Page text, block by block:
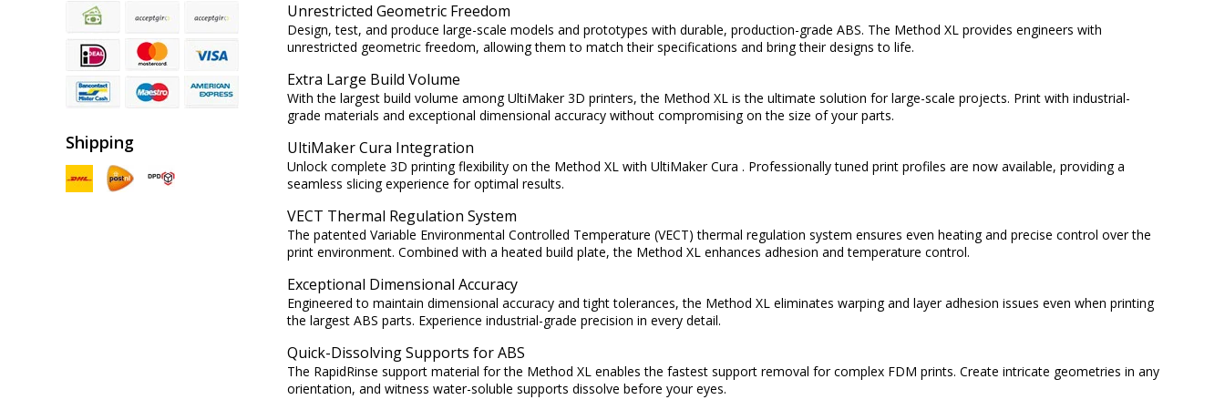
Shipping
Unrestricted Geometric Freedom
Design, test, and produce large-scale models and prototypes with durable, production-grade ABS. The Method XL provides engineers with
unrestricted geometric freedom, allowing them to match their specifications and bring their designs to life.
Extra Large Build Volume
With the largest build volume among UltiMaker 3D printers, the Method XL is the ultimate solution for large-scale projects. Print with industrial-
grade materials and exceptional dimensional accuracy without compromising on the size of your parts.
UltiMaker Cura Integration
Unlock complete 3D printing flexibility on the Method XL with UltiMaker Cura . Professionally tuned print profiles are now available, providing a
seamless slicing experience for optimal results.
VECT Thermal Regulation System
The patented Variable Environmental Controlled Temperature (VECT) thermal regulation system ensures even heating and precise control over the
print environment. Combined with a heated build plate, the Method XL enhances adhesion and temperature control.
Exceptional Dimensional Accuracy
Engineered to maintain dimensional accuracy and tight tolerances, the Method XL eliminates warping and layer adhesion issues even when printing
the largest ABS parts. Experience industrial-grade precision in every detail.
Quick-Dissolving Supports for ABS
The RapidRinse support material for the Method XL enables the fastest support removal for complex FDM prints. Create intricate geometries in any
orientation, and witness water-soluble supports dissolve before your eyes.